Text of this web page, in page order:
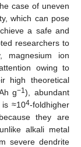
case of uneven
which can pose
a safe and
researchers to
magnesium ion
owing to
high theoretical
g−1), abundant
is ≈104-foldhigher
they are
alkali metal
severe dendrite